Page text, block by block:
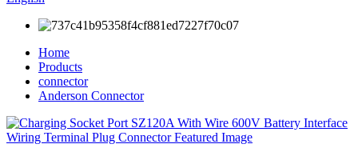
Home
Products
connector
Anderson Connector